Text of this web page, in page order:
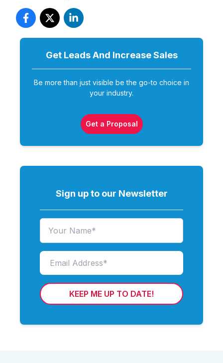
Get Leads And Increase Sales
Be more than just visible be the go-to choice in
your industry.
Get a Proposal
Sign up to our Newsletter
KEEP ME UP TO DATE!